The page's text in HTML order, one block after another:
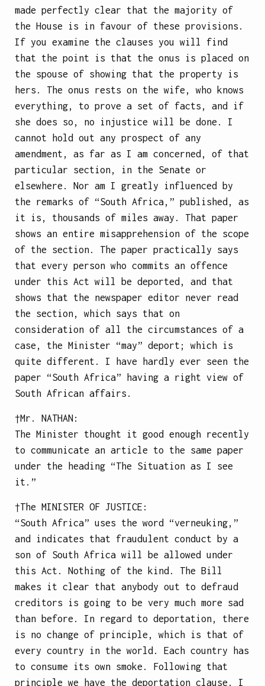
made perfectly clear that the majority of
the House is in favour of these provisions.
If you examine the clauses you will find
that the point is that the onus is placed on
the spouse of showing that the property is
hers. The onus rests on the wife, who knows
everything, to prove a set of facts, and if
she does so, no injustice will be done. I
cannot hold out any prospect of any
amendment, as far as I am concerned, of that
particular section, in the Senate or
elsewhere. Nor am I greatly influenced by
the remarks of “South Africa,” published, as
it is, thousands of miles away. That paper
shows an entire misapprehension of the scope
of the section. The paper practically says
that every person who commits an offence
under this Act will be deported, and that
shows that the newspaper editor never read
the section, which says that on
consideration of all the circumstances of a
case, the Minister “may” deport; which is
quite different. I have hardly ever seen the
paper “South Africa” having a right view of
South African affairs.
†Mr. NATHAN:
The Minister thought it good enough recently
to communicate an article to the same paper
under the heading “The Situation as I see
it.”
†The MINISTER OF JUSTICE :
“South Africa” uses the word “verneuking,”
and indicates that fraudulent conduct by a
son of South Africa will be allowed under
this Act. Nothing of the kind. The Bill
makes it clear that anybody out to defraud
creditors is going to be very much more sad
than before. In regard to deportation, there
is no change of principle, which is that of
every country in the world. Each country has
to consume its own smoke. Following that
principle we have the deportation clause. I